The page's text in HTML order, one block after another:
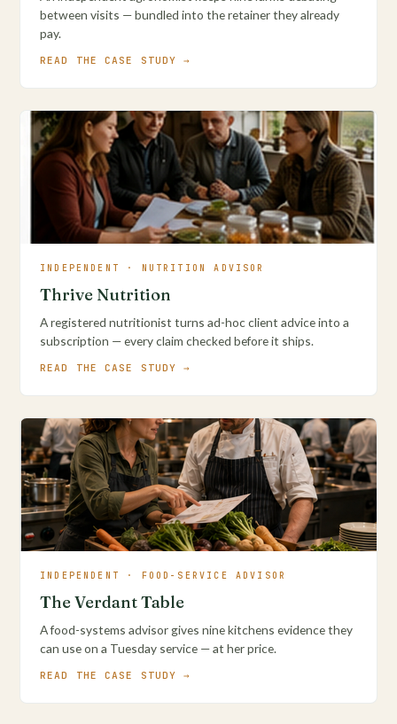
between visits — bundled into the retainer they already
pay.
READ THE CASE STUDY →
INDEPENDENT · NUTRITION ADVISOR
Thrive Nutrition
A registered nutritionist turns ad-hoc client advice into a
subscription — every claim checked before it ships.
READ THE CASE STUDY →
INDEPENDENT · FOOD-SERVICE ADVISOR
The Verdant Table
A food-systems advisor gives nine kitchens evidence they
can use on a Tuesday service — at her price.
READ THE CASE STUDY →